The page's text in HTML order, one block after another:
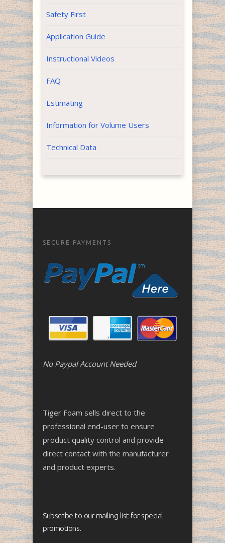
Safety First
Application Guide
Instructional Videos
FAQ
Estimating
Information for Volume Users
Technical Data
SECURE PAYMENTS
No Paypal Account Needed
Tiger Foam sells direct to the
professional end-user to ensure
product quality control and provide
direct contact with the manufacturer
and product experts.
Subscribe to our mailing list for special
promotions.